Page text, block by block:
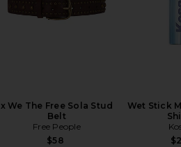
x We The Free Sola Stud
Belt
Free People
$58
Wet Stick